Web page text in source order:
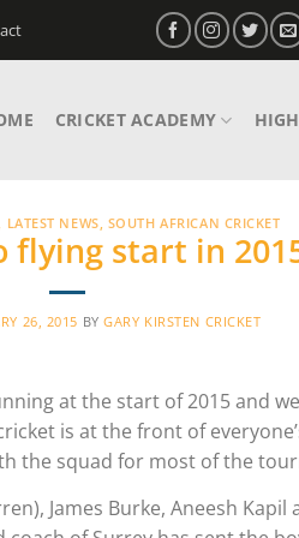
CRICKET ACADEMY
LATEST NEWS, SOUTH AFRICAN CRICKET
flying start in
26, 2015 BYGARY KIRSTEN CRICKET
at the start of 2015 and
is at the front of
the squad for most of the
James Burke, Aneesh